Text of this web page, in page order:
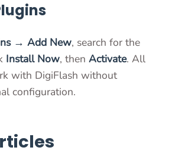
→ Add New, search for the
Install Now, thenActivate. All
with DigiFlash without
configuration.